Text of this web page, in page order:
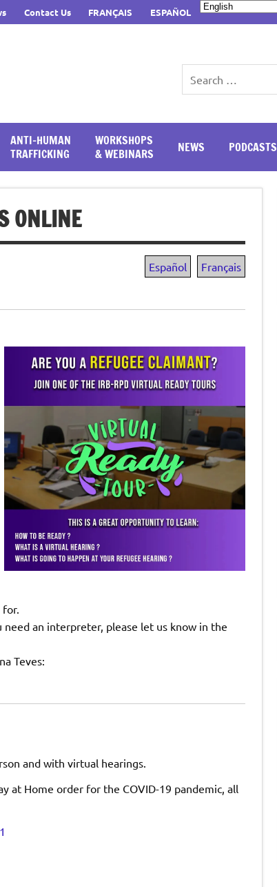
Contact Us FRANÇAIS ESPAÑOL
ANTI-HUMAN
TRAFFICKING
WORKSHOPS
& WEBINARS
NEWS PODCASTS
ONLINE
Español Français
an interpreter, please let us know in the
Teves:
and with virtual hearings.
at Home order for the COVID-19 pandemic, all